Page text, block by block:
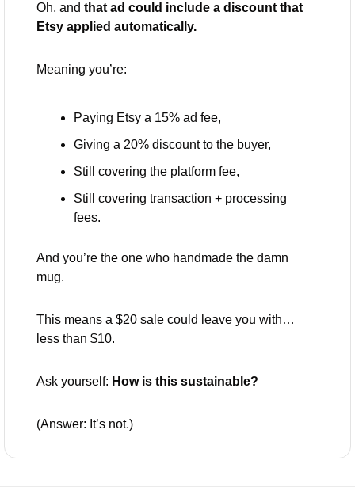
Oh, and that ad could include a discount that
Etsy applied automatically.
Meaning you’re:
Paying Etsy a 15% ad fee,
Giving a 20% discount to the buyer,
Still covering the platform fee,
Still covering transaction + processing
fees.
And you’re the one who handmade the damn
mug.
This means a $20 sale could leave you with…
less than $10.
Ask yourself: How is this sustainable?
(Answer: It’s not.)